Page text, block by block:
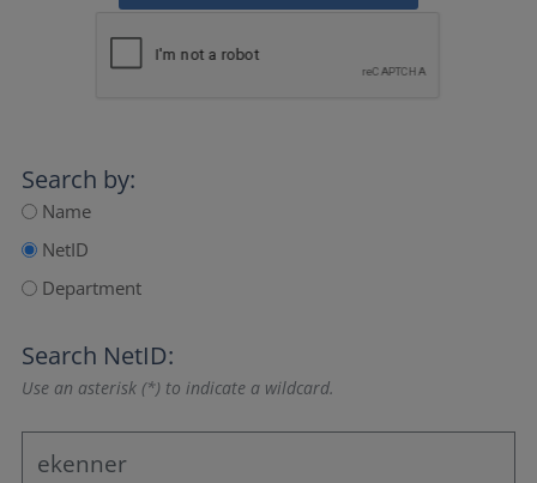
Search by:
Name
NetID
Department
Search NetID:
Use an asterisk (*) to indicate a wildcard.